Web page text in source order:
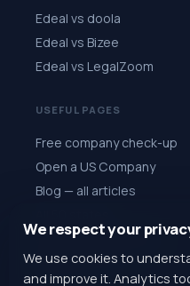
Edeal vs doola
Edeal vs Bizee
Edeal vs LegalZoom
USEFUL PAGES
Free company check-up
Open a US Company
Blog — all articles
Quiz: choose a state
Register for $1
We respect your
We use cookies to
and improve it. Analytics